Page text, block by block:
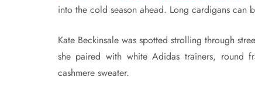
into the cold season ahead. Long cardigans can
Kate Beckinsale was spotted strolling through
she paired with white Adidas trainers, round
cashmere sweater.